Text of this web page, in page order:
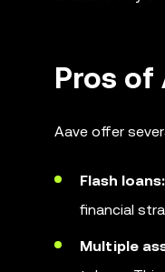
Pros of
Aave offer
Flash loans:
financial
Multiple